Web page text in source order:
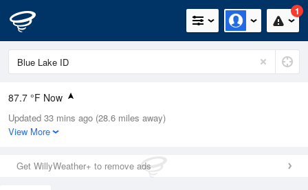
1
87.7 °F Now
Relative Humidity
11%
0in (0in Last Hour)
Wind
Updated 33 mins ago (28.6 miles away)
View More
Get WillyWeather+ to remove ads